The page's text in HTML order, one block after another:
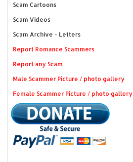
Scam Cartoons
Scam Videos
Scam Archive - Letters
Report Romance Scammers
Report any Scam
Male Scammer Picture / photo gallery
Female Scammer Picture / photo gallery